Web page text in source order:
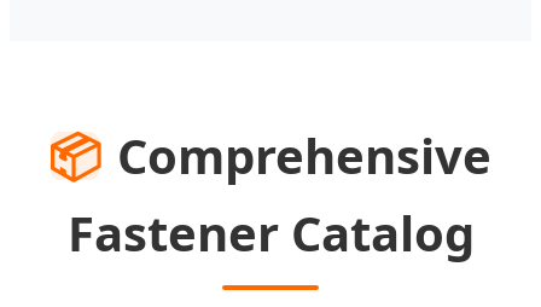
📦 Comprehensive
Fastener Catalog